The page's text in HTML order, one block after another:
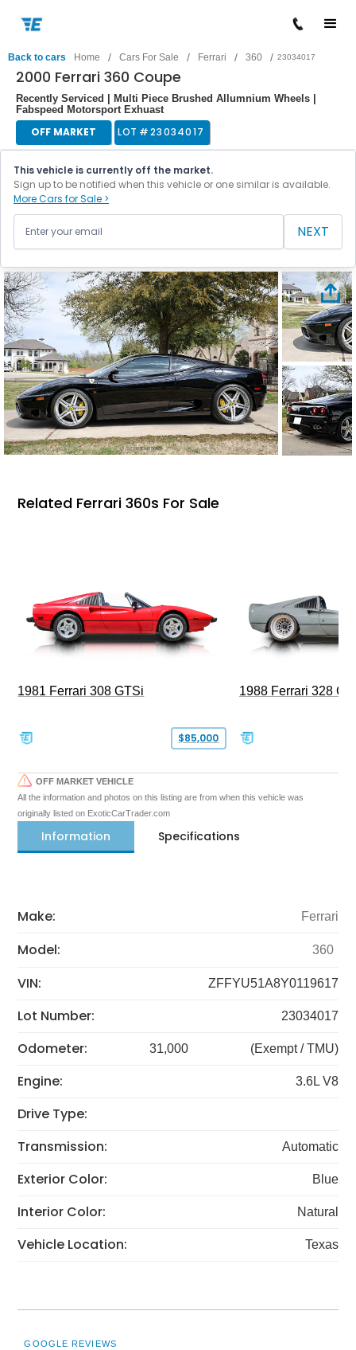
Back to cars Home / Cars For Sale / Ferrari / 360 / 23034017
2000 Ferrari 360 Coupe
Recently Serviced | Multi Piece Brushed Allumnium Wheels |
Fabspeed Motorsport Exhuast
OFF MARKET LOT #23034017
This vehicle is currently off the market.
Sign up to be notified when this vehicle or one similar is available.
More Cars for Sale >
NEXT
Related Ferrari 360s For Sale
1981 Ferrari 308 GTSi
$85,000
1988 Ferrari 328
OFF MARKET VEHICLE
All the information and photos on this listing are from when this vehicle was
originally listed on ExoticCarTrader.com
Information Specifications
Make: Ferrari
Model: 360
VIN: ZFFYU51A8Y0119617
Lot Number: 23034017
Odometer: 31,000 (Exempt / TMU)
Engine: 3.6L V8
Drive Type:
Transmission:
Automatic
Exterior Color: Blue
Interior Color: Natural
Vehicle Location: Texas
GOOGLE REVIEWS